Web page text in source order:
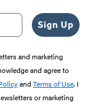
Sign Up
and marketing
and agree to
and Terms of Use. I
or marketing